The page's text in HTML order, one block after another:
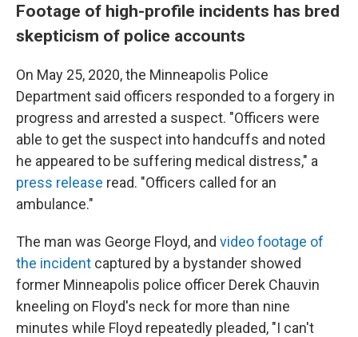
Footage of high-profile incidents has bred
skepticism of police accounts
On May 25, 2020, the Minneapolis Police
Department said officers responded to a forgery in
progress and arrested a suspect. "Officers were
able to get the suspect into handcuffs and noted
he appeared to be suffering medical distress," a
press release read. "Officers called for an
ambulance."
The man was George Floyd, and video footage of
the incident captured by a bystander showed
former Minneapolis police officer Derek Chauvin
kneeling on Floyd's neck for more than nine
minutes while Floyd repeatedly pleaded, "I can't